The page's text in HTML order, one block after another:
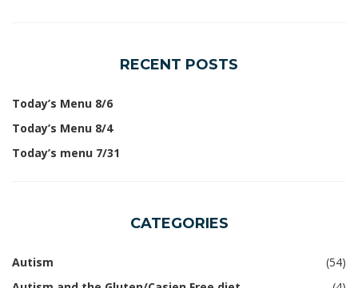
RECENT POSTS
Today’s Menu 8/6
Today’s Menu 8/4
Today’s menu 7/31
CATEGORIES
Autism
(54)